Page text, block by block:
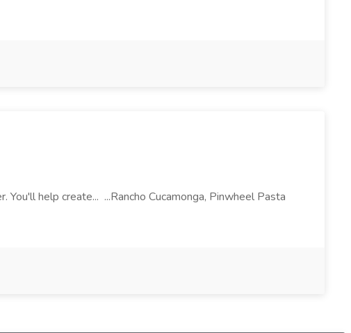
help create... ...Rancho Cucamonga, Pinwheel Pasta